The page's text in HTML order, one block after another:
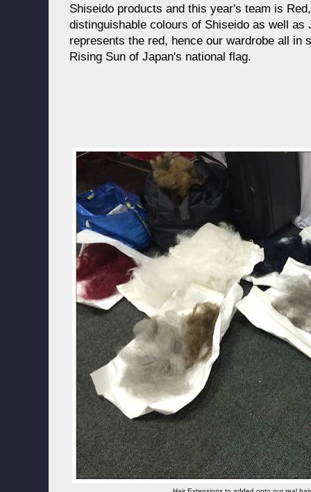
Shiseido products and this year's team is
distinguishable colours of Shiseido as well as
represents the red, hence our wardrobe all in
Rising Sun of Japan's national flag.